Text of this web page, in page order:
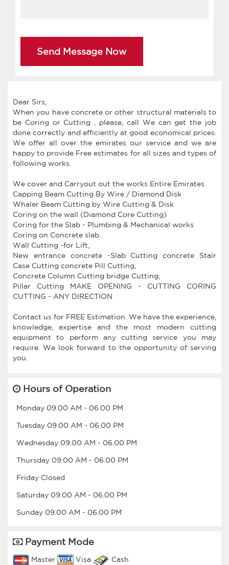
Send Message Now
Dear Sirs,
When you have concrete or other structural materials to
be Coring or Cutting , please, call We can get the job
done correctly and efficiently at good economical prices.
We offer all over the emirates our service and we are
happy to provide Free estimates for all sizes and types of
following works.
We cover and Carryout out the works Entire Emirates
Capping Beam Cutting By Wire / Diamond Disk
Whaler Beam Cutting by Wire Cutting & Disk
Coring on the wall (Diamond Core Cutting)
Coring for the Slab - Plumbing & Mechanical works
Coring on Concrete slab.
Wall Cutting -for Lift,
New entrance concrete -Slab Cutting concrete Stair
Case Cutting concrete Pill Cutting,
Concrete Column Cutting bridge Cutting,
Pillar Cutting MAKE OPENING - CUTTING CORING
CUTTING - ANY DIRECTION
Contact us for FREE Estimation. We have the experience,
knowledge, expertise and the most modern cutting
equipment to perform any cutting service you may
require. We look forward to the opportunity of serving
Hours of Operation
Monday 09.00 AM - 06.00 PM
Tuesday 09.00 AM - 06.00 PM
Wednesday 09.00 AM - 06.00 PM
Thursday 09.00 AM - 06.00 PM
Friday Closed
Saturday 09.00 AM - 06.00 PM
Sunday 09.00 AM - 06.00 PM
Payment Mode
Master Visa Cash